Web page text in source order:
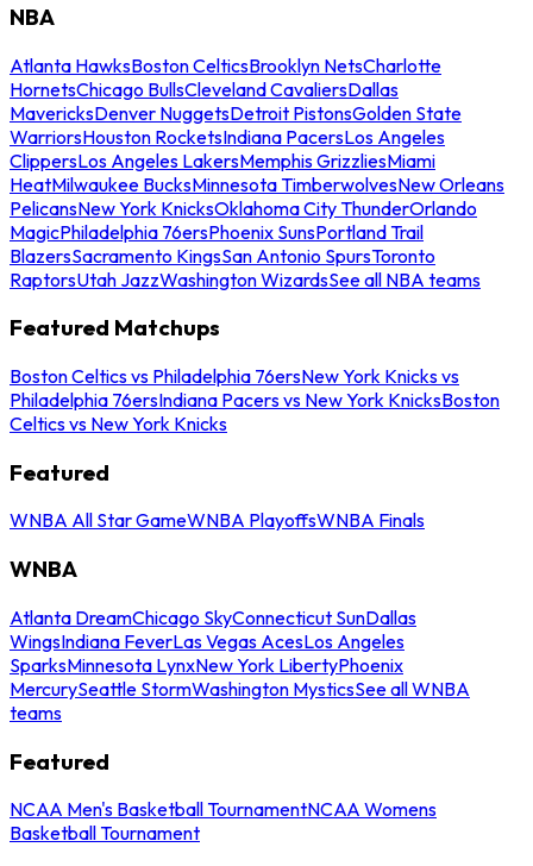
NBA
Atlanta HawksBoston CelticsBrooklyn NetsCharlotte
HornetsChicago BullsCleveland CavaliersDallas
MavericksDenver NuggetsDetroit PistonsGolden State
WarriorsHouston RocketsIndiana PacersLos Angeles
ClippersLos Angeles LakersMemphis GrizzliesMiami
HeatMilwaukee BucksMinnesota TimberwolvesNew Orleans
PelicansNew York KnicksOklahoma City ThunderOrlando
MagicPhiladelphia 76ersPhoenix SunsPortland Trail
BlazersSacramento KingsSan Antonio SpursToronto
RaptorsUtah JazzWashington WizardsSee all NBA teams
Featured Matchups
Boston Celtics vs Philadelphia 76ersNew York Knicks vs
Philadelphia 76ersIndiana Pacers vs New York KnicksBoston
Celtics vs New York Knicks
Featured
WNBA All Star GameWNBA PlayoffsWNBA Finals
WNBA
Atlanta DreamChicago SkyConnecticut SunDallas
WingsIndiana FeverLas Vegas AcesLos Angeles
SparksMinnesota LynxNew York LibertyPhoenix
MercurySeattle StormWashington MysticsSee all WNBA
teams
Featured
NCAA Men's Basketball TournamentNCAA Womens
Basketball Tournament